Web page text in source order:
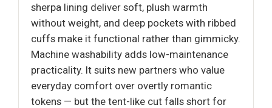
sherpa lining deliver soft, plush warmth
without weight, and deep pockets with ribbed
cuffs make it functional rather than gimmicky.
Machine washability adds low-maintenance
practicality. It suits new partners who value
everyday comfort over overtly romantic
tokens — but the tent-like cut falls short for